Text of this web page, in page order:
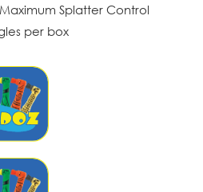
Splatter Control
per box